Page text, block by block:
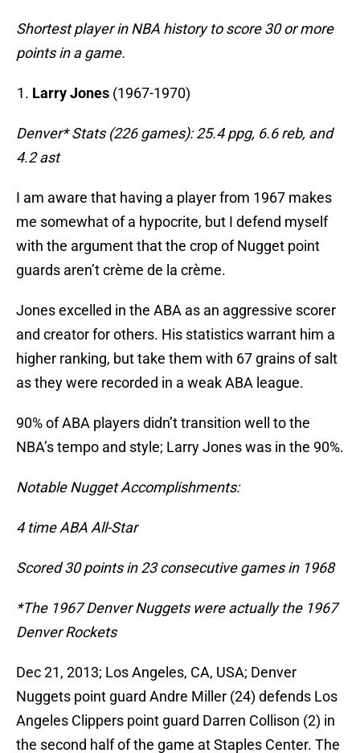
Shortest player in NBA history to score 30 or more
points in a game.
Larry Jones (1967-1970)
Denver* Stats (226 games): 25.4 ppg, 6.6 reb, and
4.2 ast
I am aware that having a player from 1967 makes
me somewhat of a hypocrite, but I defend myself
with the argument that the crop of Nugget point
guards aren’t crème de la crème.
Jones excelled in the ABA as an aggressive scorer
and creator for others. His statistics warrant him a
higher ranking, but take them with 67 grains of salt
as they were recorded in a weak ABA league.
90% of ABA players didn’t transition well to the
NBA’s tempo and style; Larry Jones was in the 90%.
Notable Nugget Accomplishments:
4 time ABA All-Star
Scored 30 points in 23 consecutive games in 1968
*The 1967 Denver Nuggets were actually the 1967
Denver Rockets
Dec 21, 2013; Los Angeles, CA, USA; Denver
Nuggets point guard Andre Miller (24) defends Los
Angeles Clippers point guard Darren Collison (2) in
the second half of the game at Staples Center. The